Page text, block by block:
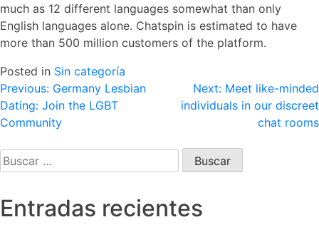
much as 12 different languages somewhat than only
English languages alone. Chatspin is estimated to have
more than 500 million customers of the platform.
Posted in Sin categoría
Navegación
de
entradas
Previous: Germany Lesbian
Dating: Join the LGBT
Community
Next: Meet like-minded
individuals in our discreet
chat rooms
Buscar:
Entradas recientes